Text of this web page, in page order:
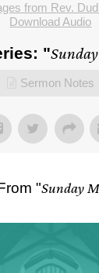
from Rev.
Download Audio
"
Sermon Notes
"Sunday